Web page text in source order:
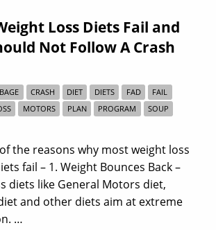
Loss Diets Fail and
Not Follow A Crash
CRASH DIET DIETS FAD
FAIL
MOTORS PLAN PROGRAM
SOUP
the reasons why most weight loss
fail – 1. Weight Bounces Back –
diets like General Motors diet,
and other diets aim at extreme
…